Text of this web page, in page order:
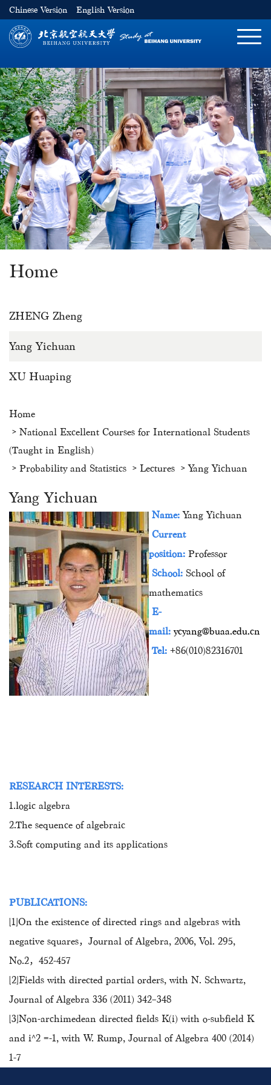
Chinese Version English Version
切
导
航
Home
ZHENG Zheng
Yang Yichuan
XU Huaping
Home
National Excellent Courses for International Students
(Taught in English)
Probability and Statistics
Lectures Yang Yichuan
Yang Yichuan
Name:Yang Yichuan
Current
position: Professor
School: School of
mathematics
E-
mail: ycyang@buaa.edu.cn
Tel: +86(010)82316701
RESEARCH INTERESTS:
1.logic algebra
2.The sequence of algebraic
3.Soft computing and its applications
PUBLICATIONS:
[1]On the existence of directed rings and algebras with
negative squares，Journal of Algebra, 2006, Vol. 295,
No.2，452-457
[2]Fields with directed partial orders, with N. Schwartz,
Journal of Algebra 336 (2011) 342–348
[3]Non-archimedean directed fields K(i) with o-subfield K
and i^2 =-1, with W. Rump, Journal of Algebra 400 (2014)
1-7